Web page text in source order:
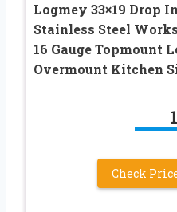
Logmey 33×19 Drop
Stainless Steel
16 Gauge Topmount
Overmount Kitchen
Check